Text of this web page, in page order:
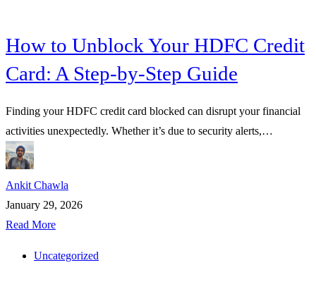
How to Unblock Your HDFC Credit
Card: A Step-by-Step Guide
Finding your HDFC credit card blocked can disrupt your financial
activities unexpectedly. Whether it’s due to security alerts,…
Ankit Chawla
January 29, 2026
Read More
Uncategorized